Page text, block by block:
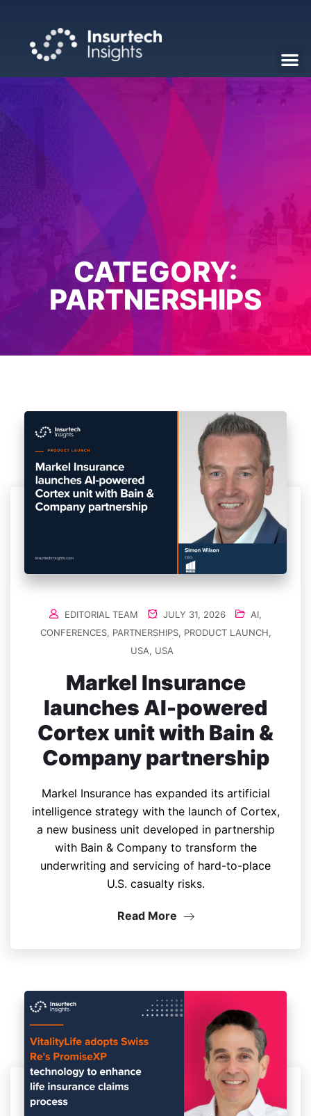
CATEGORY:
PARTNERSHIPS
EDITORIAL TEAM JULY 31, 2026 AI,
CONFERENCES, PARTNERSHIPS, PRODUCT LAUNCH,
USA, USA
Markel Insurance
launches AI-powered
Cortex unit with Bain &
Company partnership
Markel Insurance has expanded its artificial
intelligence strategy with the launch of Cortex,
a new business unit developed in partnership
with Bain & Company to transform the
underwriting and servicing of hard-to-place
U.S. casualty risks.
Read More